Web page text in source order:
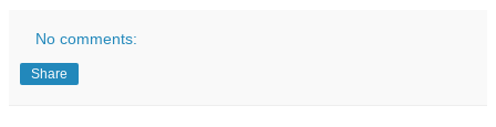
No comments:
Share